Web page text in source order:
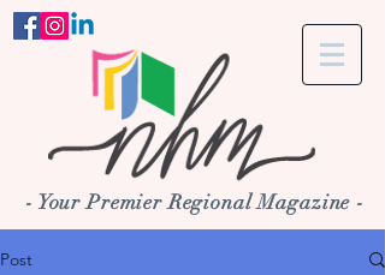
- Your Premier Regional Magazine -
Post